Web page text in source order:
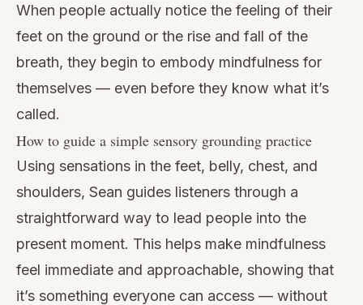
When people actually notice the feeling of their
feet on the ground or the rise and fall of the
breath, they begin to embody mindfulness for
themselves — even before they know what it’s
called.
How to guide a simple sensory grounding practice
Using sensations in the feet, belly, chest, and
shoulders, Sean guides listeners through a
straightforward way to lead people into the
present moment. This helps make mindfulness
feel immediate and approachable, showing that
it’s something everyone can access — without